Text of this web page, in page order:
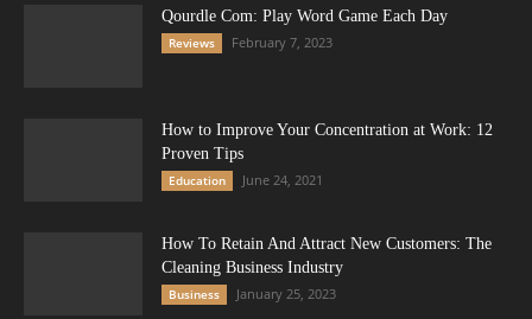
Qourdle Com: Play Word Game Each Day
Reviews February 7, 2023
How to Improve Your Concentration at Work: 12
Proven Tips
Education June 24, 2021
How To Retain And Attract New Customers: The
Cleaning Business Industry
Business January 25, 2023